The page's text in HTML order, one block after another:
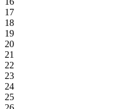
17
18
19
20
21
22
23
24
25